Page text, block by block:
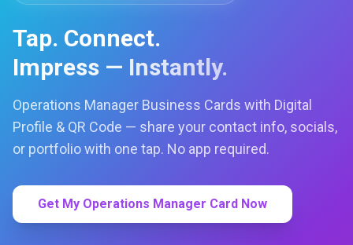
Tap. Connect.
Impress — Instantly.
Operations Manager Business Cards with Digital
Profile & QR Code — share your contact info, socials,
or portfolio with one tap. No app required.
Get My Operations Manager Card Now